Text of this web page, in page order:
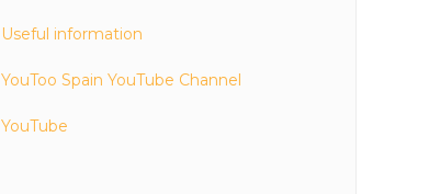
Useful information
YouToo Spain YouTube Channel
YouTube